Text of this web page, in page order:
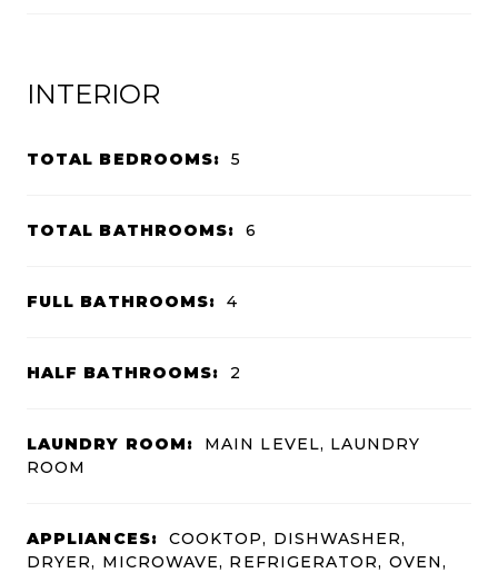
INTERIOR
TOTAL BEDROOMS: 5
TOTAL BATHROOMS: 6
FULL BATHROOMS: 4
HALF BATHROOMS: 2
LAUNDRY ROOM:
MAIN LEVEL, LAUNDRY
ROOM
APPLIANCES:
COOKTOP, DISHWASHER,
DRYER, MICROWAVE, REFRIGERATOR, OVEN,